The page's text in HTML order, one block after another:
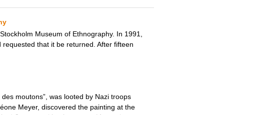
Museum of Ethnography. In 1991,
that it be returned. After fifteen
moutons”, was looted by Nazi troops
Meyer, discovered the painting at the